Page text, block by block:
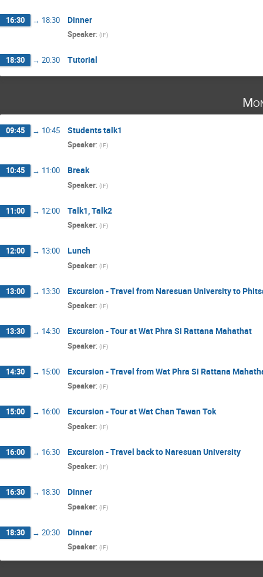
16:30 → 18:30 Dinner
Speaker: (IF)
18:30 → 20:30 Tutorial
09:45 → 10:45 Students talk1
Speaker: (IF)
10:45 → 11:00 Break
Speaker: (IF)
11:00 → 12:00 Talk1, Talk2
Speaker: (IF)
12:00 → 13:00 Lunch
Speaker: (IF)
13:00 → 13:30 Excursion - Travel from Naresuan University to
Speaker: (IF)
13:30 → 14:30 Excursion - Tour at Wat Phra Si Rattana Mahathat
Speaker: (IF)
14:30 → 15:00 Excursion - Travel from Wat Phra Si Rattana
Speaker: (IF)
15:00 → 16:00 Excursion - Tour at Wat Chan Tawan Tok
Speaker: (IF)
16:00 → 16:30 Excursion - Travel back to Naresuan University
Speaker: (IF)
16:30 → 18:30 Dinner
Speaker: (IF)
18:30 → 20:30 Dinner
Speaker: (IF)